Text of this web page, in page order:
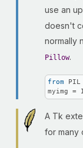
use an
doesn't
normally
Pillow.
from PIL
myimg =
A Tk
for many